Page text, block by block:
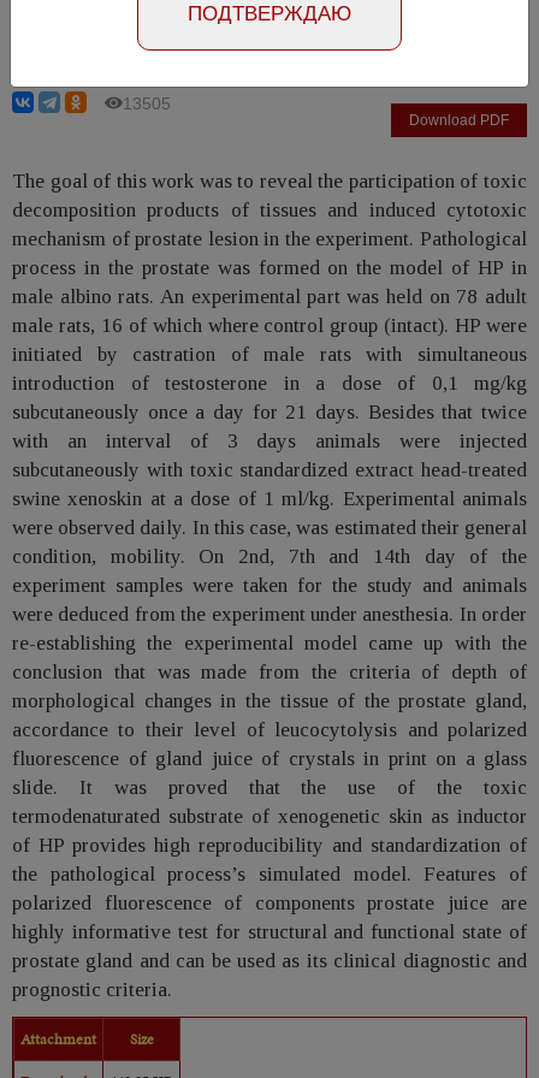
Horosh V.Ya., Mysak A.I.
13505
Download PDF
The goal of this work was to reveal the participation of toxic
decomposition products of tissues and induced cytotoxic
mechanism of prostate lesion in the experiment. Pathological
process in the prostate was formed on the model of HP in
male albino rats. An experimental part was held on 78 adult
male rats, 16 of which where control group (intact). HP were
initiated by castration of male rats with simultaneous
introduction of testosterone in a dose of 0,1 mg/kg
subcutaneously once a day for 21 days. Besides that twice
with an interval of 3 days animals were injected
subcutaneously with toxic standardized extract head-treated
swine xenoskin at a dose of 1 ml/kg. Experimental animals
were observed daily. In this case, was estimated their general
condition, mobility. On 2nd, 7th and 14th day of the
experiment samples were taken for the study and animals
were deduced from the experiment under anesthesia. In order
re-establishing the experimental model came up with the
conclusion that was made from the criteria of depth of
morphological changes in the tissue of the prostate gland,
accordance to their level of leucocytolysis and polarized
fluorescence of gland juice of crystals in print on a glass
slide. It was proved that the use of the toxic
termodenaturated substrate of xenogenetic skin as inductor
of HP provides high reproducibility and standardization of
the pathological process’s simulated model. Features of
polarized fluorescence of components prostate juice are
highly informative test for structural and functional state of
prostate gland and can be used as its clinical diagnostic and
prognostic criteria.
Attachment
Size
ПОДТВЕРЖДАЮ